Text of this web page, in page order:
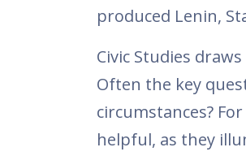
produced Lenin,
Civic Studies
Often the key
circumstances?
helpful, as they